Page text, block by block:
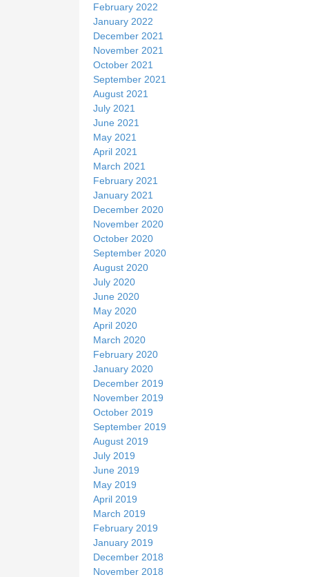
February 2022
January 2022
December 2021
November 2021
October 2021
September 2021
August 2021
July 2021
June 2021
May 2021
April 2021
March 2021
February 2021
January 2021
December 2020
November 2020
October 2020
September 2020
August 2020
July 2020
June 2020
May 2020
April 2020
March 2020
February 2020
January 2020
December 2019
November 2019
October 2019
September 2019
August 2019
July 2019
June 2019
May 2019
April 2019
March 2019
February 2019
January 2019
December 2018
November 2018